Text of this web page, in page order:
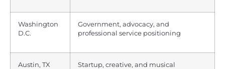
Washington
D.C.
Government, advocacy, and
professional service positioning
Austin, TX
Startup, creative, and musical